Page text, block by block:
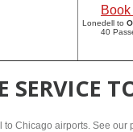
Lonedell to
40
SERVICE
Chicago airports. See